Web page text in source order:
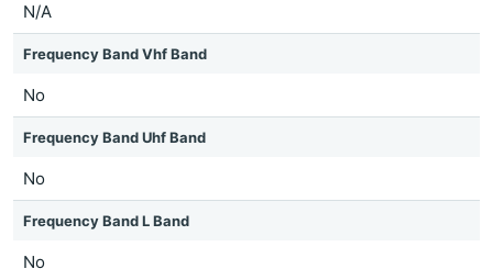
N/A
Frequency Band Vhf Band
No
Frequency Band Uhf Band
No
Frequency Band L Band
No